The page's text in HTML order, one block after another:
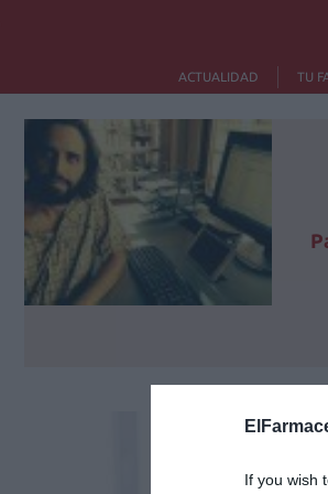
If you wish
ACTUALIDAD TU